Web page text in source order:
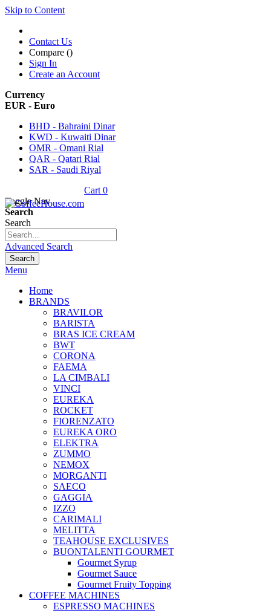
Skip to Content
Contact Us
Compare ()
Sign In
Create an Account
Currency
EUR - Euro
BHD - Bahraini Dinar
KWD - Kuwaiti Dinar
OMR - Omani Rial
QAR - Qatari Rial
SAR - Saudi Riyal
Cart 0
Toggle Nav
Search
Search
Advanced Search
Search
Menu
Home
BRANDS
BRAVILOR
BARISTA
BRAS ICE CREAM
BWT
CORONA
FAEMA
LA CIMBALI
VINCI
EUREKA
ROCKET
FIORENZATO
EUREKA ORO
ELEKTRA
ZUMMO
NEMOX
MORGANTI
SAECO
GAGGIA
IZZO
CARIMALI
MELITTA
TEAHOUSE EXCLUSIVES
BUONTALENTI GOURMET
Gourmet Syrup
Gourmet Sauce
Gourmet Fruity Topping
COFFEE MACHINES
ESPRESSO MACHINES